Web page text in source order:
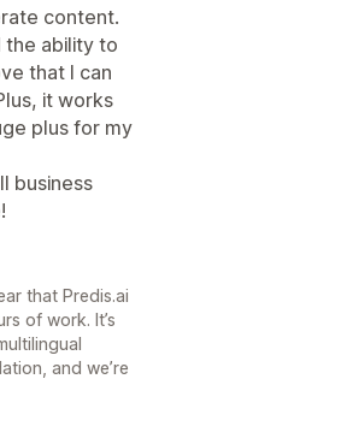
content.
the ability to
that I can
it works
plus for my
business
that Predis.ai
of work. It’s
and we’re